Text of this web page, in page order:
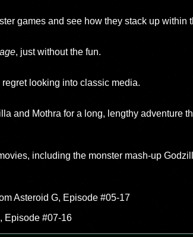
games and see how they stack up within
, just without the fun.
looking into classic media.
and Mothra for a long, lengthy adventure
including the monster mash-up
Asteroid G, Episode #05-17
Episode #07-16